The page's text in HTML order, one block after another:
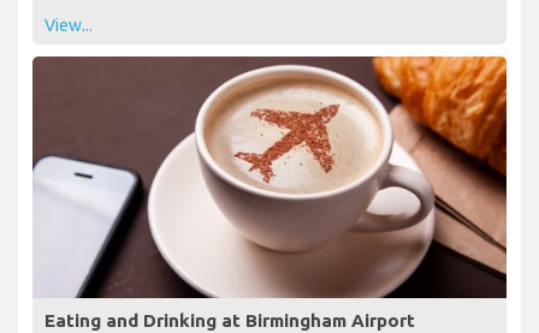
View...
Eating and Drinking at Birmingham Airport